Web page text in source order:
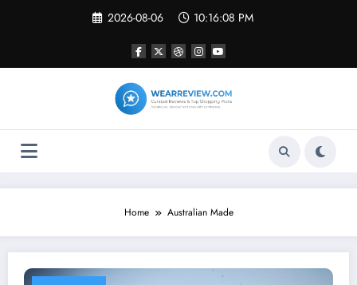
2026-08-06 10:16:08 PM
Home Australian Made